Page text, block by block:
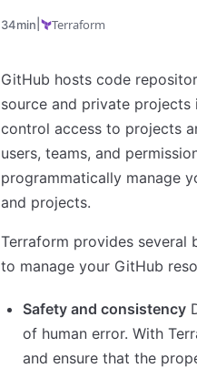
34min Terraform
GitHub hosts code
source and private
control access to projects
users, teams, and
programmatically manage
and projects.
Terraform provides several
to manage your GitHub
Safety and consistency
of human error. With
and ensure that the